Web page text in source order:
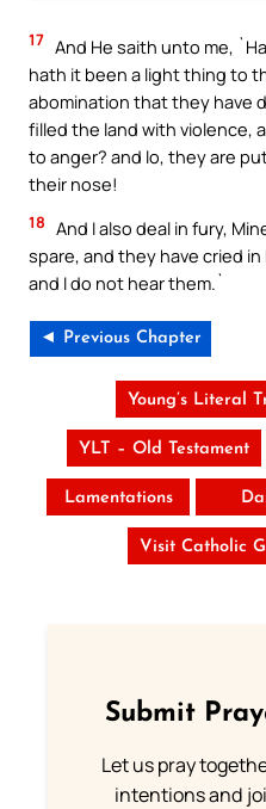
17 And He saith unto me,
hath it been a light thing to
abomination that they have
filled the land with violence,
to anger? and lo, they are
their nose!
18 And I also deal in fury,
spare, and they have cried
and I do not hear them.`
◄ Previous Chapter
Young’s Literal
YLT – Old Testament
Lamentations
Visit Catholic
Submit
Let us pray
intentions and